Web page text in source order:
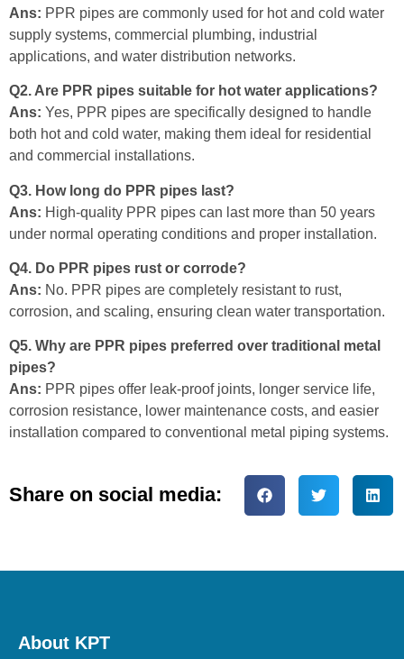
Ans: PPR pipes are commonly used for hot and cold water
supply systems, commercial plumbing, industrial
applications, and water distribution networks.
Q2. Are PPR pipes suitable for hot water applications?
Ans: Yes, PPR pipes are specifically designed to handle
both hot and cold water, making them ideal for residential
and commercial installations.
Q3. How long do PPR pipes last?
Ans: High-quality PPR pipes can last more than 50 years
under normal operating conditions and proper installation.
Q4. Do PPR pipes rust or corrode?
Ans: No. PPR pipes are completely resistant to rust,
corrosion, and scaling, ensuring clean water transportation.
Q5. Why are PPR pipes preferred over traditional metal
pipes?
Ans: PPR pipes offer leak-proof joints, longer service life,
corrosion resistance, lower maintenance costs, and easier
installation compared to conventional metal piping systems.
Share on social media:
About KPT